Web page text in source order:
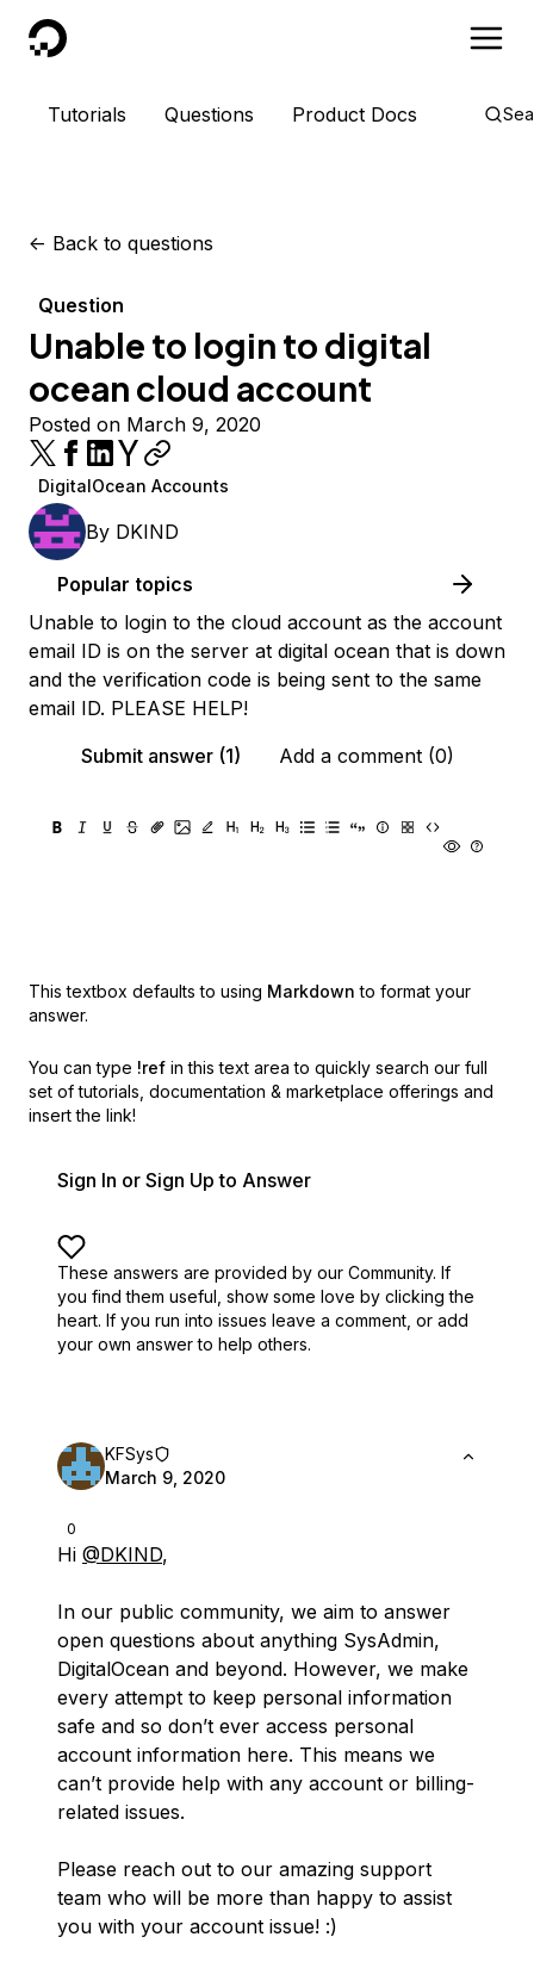
DigitalOcean
Tutorials Questions Product Docs
<- Back to questions
Question
Unable to login to digital
ocean cloud account
Posted on March 9, 2020
DigitalOcean Accounts
By DKIND
Popular topics
Unable to login to the cloud account as the account
email ID is on the server at digital ocean that is down
and the verification code is being sent to the same
email ID. PLEASE HELP!
Submit answer (1)
Add a comment (0)
This textbox defaults to using Markdown to format your
answer.
You can type !ref in this text area to quickly search our full
set of tutorials, documentation & marketplace offerings and
insert the link!
Sign In or Sign Up to Answer
These answers are provided by our Community. If
you find them useful, show some love by clicking the
heart. If you run into issues leave a comment, or add
your own answer to help others.
0
KFSys
March 9, 2020
Hi @DKIND,
In our public community, we aim to answer
open questions about anything SysAdmin,
DigitalOcean and beyond. However, we make
every attempt to keep personal information
safe and so don’t ever access personal
account information here. This means we
can’t provide help with any account or billing-
related issues.
Please reach out to our amazing support
team who will be more than happy to assist
you with your account issue! :)